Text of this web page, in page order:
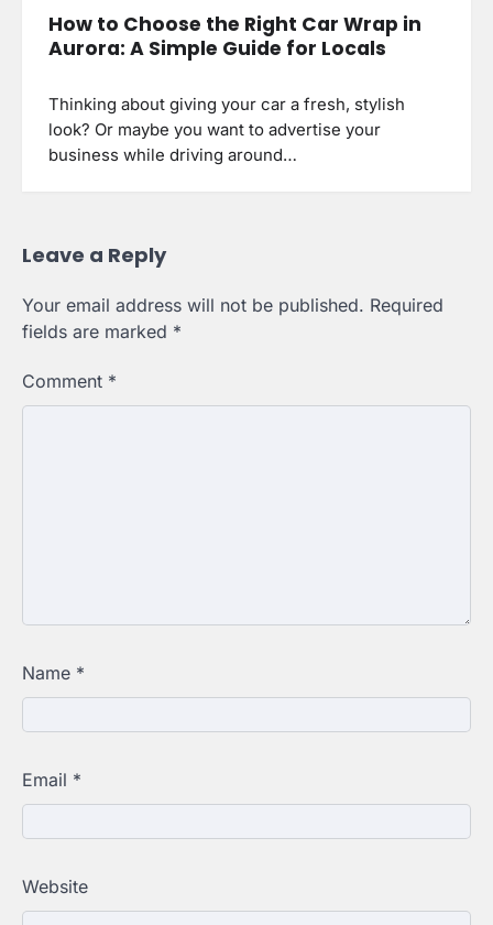
How to Choose the Right Car Wrap in
Aurora: A Simple Guide for Locals
Thinking about giving your car a fresh, stylish
look? Or maybe you want to advertise your
business while driving around…
Leave a Reply
Your email address will not be published. Required
fields are marked *
Comment *
Name *
Email *
Website